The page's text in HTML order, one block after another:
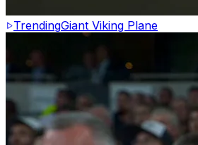
TrendingGiant Viking Plane